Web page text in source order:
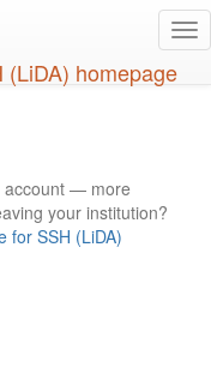
account — more
your institution?
for SSH (LiDA)